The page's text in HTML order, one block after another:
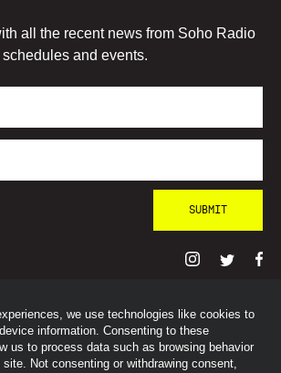
we use technologies like cookies to
information. Consenting to these
us to process data such as browsing behavior
Not consenting or withdrawing consent,
all the recent news from Soho Radio
and events.
2026